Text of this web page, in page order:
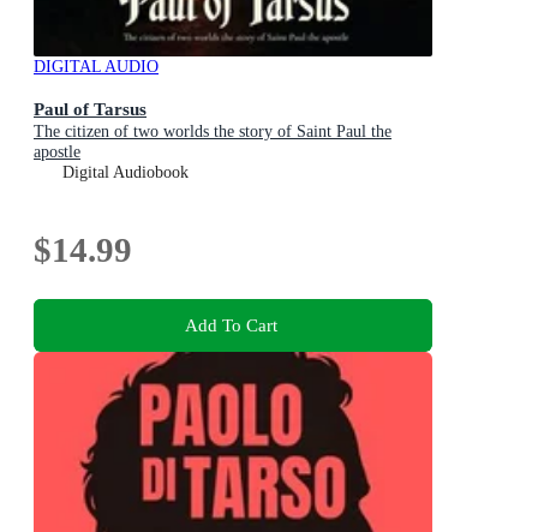
DIGITAL AUDIO
Paul of Tarsus
The citizen of two worlds the story of Saint Paul the
apostle
Digital Audiobook
$14.99
Add To Cart